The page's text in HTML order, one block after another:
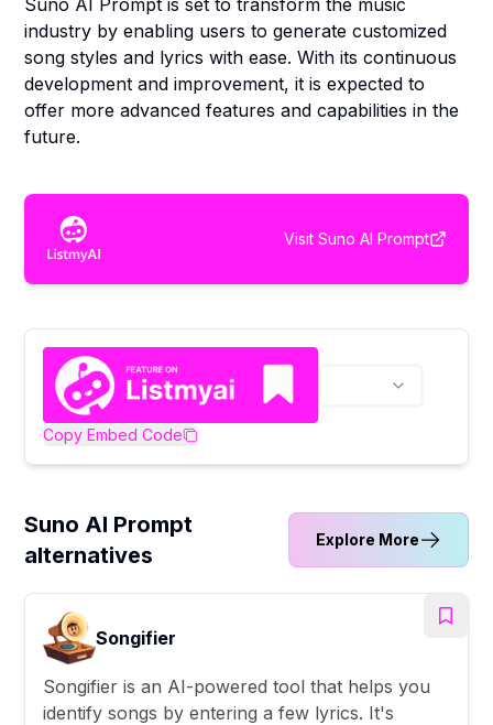
Suno AI Prompt is set to transform the music
industry by enabling users to generate customized
song styles and lyrics with ease. With its continuous
development and improvement, it is expected to
offer more advanced features and capabilities in the
future.
Visit Suno AI Prompt
Copy Embed Code
Suno AI Prompt
alternatives
Explore More
Songifier
Songifier is an AI-powered tool that helps you
identify songs by entering a few lyrics. It's